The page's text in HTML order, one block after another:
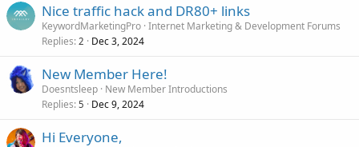
Nice traffic hack and DR80+ links
KeywordMarketingPro Internet Marketing & Development Forums
Replies 2 Dec 3, 2024
New Member Here!
Doesntsleep New Member Introductions
Replies 5 Dec 9, 2024
Hi Everyone,